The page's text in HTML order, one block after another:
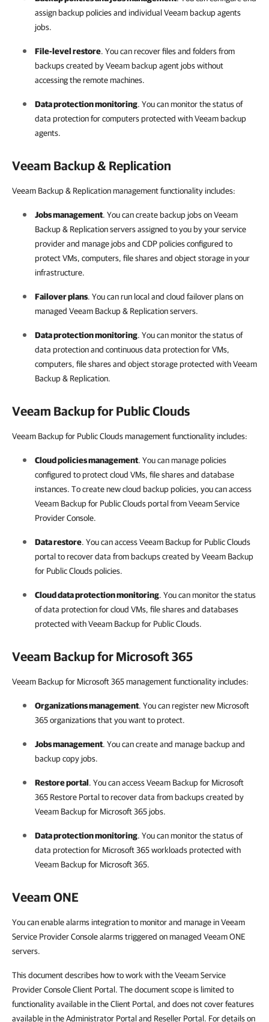
assign backup policies and individual Veeam backup agents
jobs.
File-level restore. You can recover files and folders from
backups created by Veeam backup agent jobs without
accessing the remote machines.
Data protection monitoring. You can monitor the status of
data protection for computers protected withVeeam backup
agents.
Veeam Backup & Replication
Veeam Backup & Replication management functionality includes:
Jobs management. You can create backup jobs onVeeam
Backup & Replicationservers assigned to you by yourservice
providerand manage jobs and CDP policies configured to
protect VMs, computers, file shares and object storage in your
infrastructure.
Failover plans. You can run local and cloud failover plans on
managed Veeam Backup & Replicationservers.
Data protection monitoring. You can monitor the status of
data protection and continuous data protection for VMs,
computers, file shares and object storage protected withVeeam
Backup & Replication.
Veeam Backup for Public Clouds
Veeam Backup for Public Clouds management functionality includes:
Cloud policies management. You can manage policies
configured to protect cloud VMs, file shares and database
instances. To create new cloud backup policies, you can access
Veeam Backup for Public Cloudsportal fromVeeam Service
Provider Console.
Data restore. You can accessVeeam Backup for Public Clouds
portal to recover data from backups created byVeeam Backup
for Public Cloudspolicies.
Cloud data protection monitoring. You can monitor the status
of data protection for cloud VMs, file shares and databases
protected withVeeam Backup for Public Clouds.
Veeam Backup for Microsoft 365
Veeam Backup for Microsoft 365 management functionality includes:
Organizations management. You can register new Microsoft
365organizations that you want to protect.
Jobs management. You can create and manage backup and
backup copy jobs.
Restore portal. You can accessVeeam Backup for Microsoft
365 Restore Portal to recover data from backups created by
Veeam Backup for Microsoft 365 jobs.
Data protection monitoring. You can monitor the status of
data protection for Microsoft 365workloads protected with
Veeam Backup for Microsoft 365.
Veeam ONE
You can enable alarms integration to monitor and manage in Veeam
Service Provider Console alarms triggered on managed Veeam ONE
servers.
This document describes how to work with the Veeam Service
Provider Console Client Portal. The document scope is limited to
functionality available in the Client Portal, and does not cover features
available in the Administrator Portal and Reseller Portal. For details on